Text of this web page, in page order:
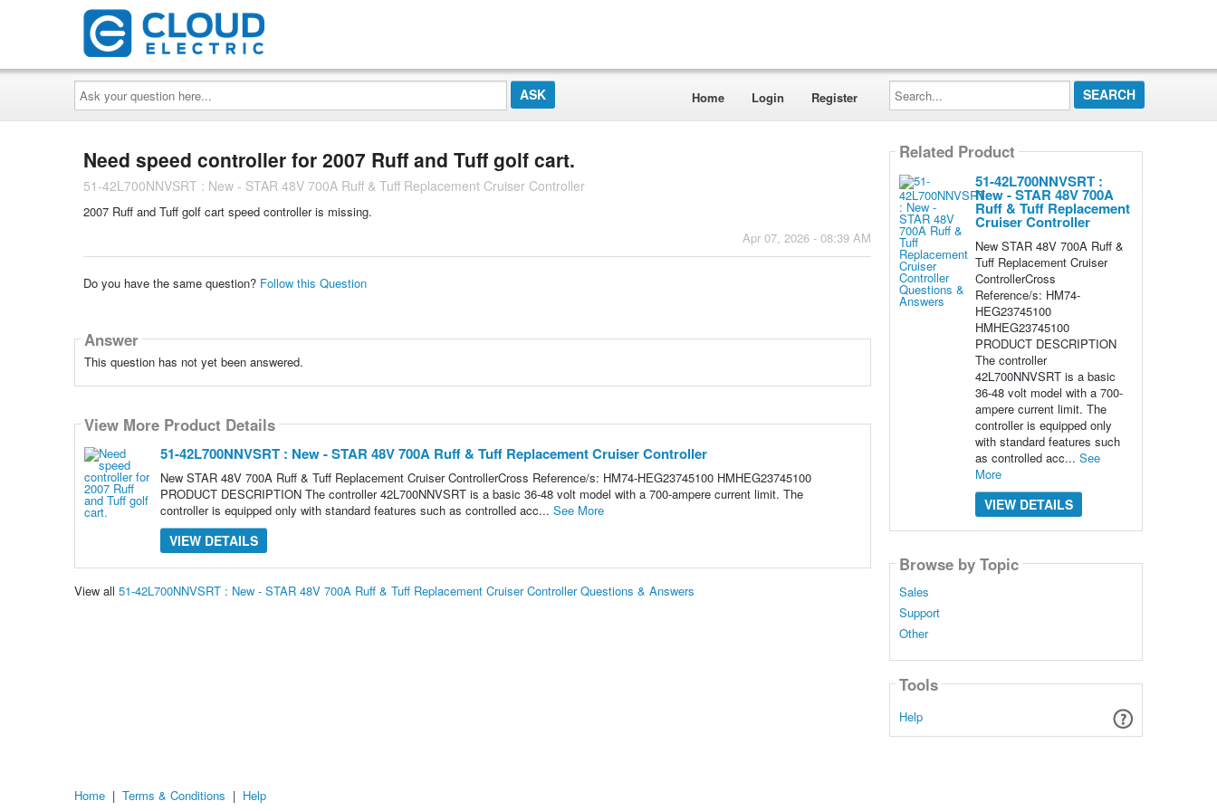
Ask
your
question
here...
Home Login Register
Search...
Need speed controller for 2007 Ruff and Tuff golf cart.
51-42L700NNVSRT : New - STAR 48V 700A Ruff & Tuff Replacement Cruiser Controller
2007 Ruff and Tuff golf cart speed controller is missing.
Apr 07, 2026 - 08:39 AM
Do you have the same question? Follow this Question
Answer
This question has not yet been answered.
View More Product Details
51-42L700NNVSRT : New - STAR 48V 700A Ruff & Tuff Replacement Cruiser Controller
New STAR 48V 700A Ruff & Tuff Replacement Cruiser ControllerCross Reference/s: HM74-HEG23745100 HMHEG23745100
PRODUCT DESCRIPTION The controller 42L700NNVSRT is a basic 36-48 volt model with a 700-ampere current limit. The
controller is equipped only with standard features such as controlled acc... See More
VIEW DETAILS
View all 51-42L700NNVSRT : New - STAR 48V 700A Ruff & Tuff Replacement Cruiser Controller Questions & Answers
Related Product
51-42L700NNVSRT :
New - STAR 48V 700A
Ruff & Tuff Replacement
Cruiser Controller
New STAR 48V 700A Ruff &
Tuff Replacement Cruiser
ControllerCross
Reference/s: HM74-
HEG23745100
HMHEG23745100
PRODUCT DESCRIPTION
The controller
42L700NNVSRT is a basic
36-48 volt model with a 700-
ampere current limit. The
controller is equipped only
with standard features such
as controlled acc... See
More
VIEW DETAILS
Browse by Topic
Sales
Support
Other
Tools
Help
Home | Terms & Conditions | Help